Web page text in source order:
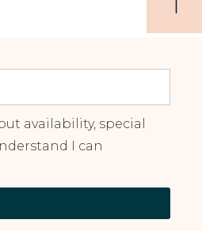
availability, special
I can
About The House